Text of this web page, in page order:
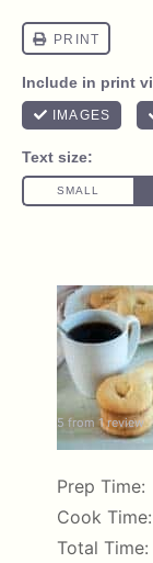
5 from 1review
Prep Time:
Cook Time:
Total Time: